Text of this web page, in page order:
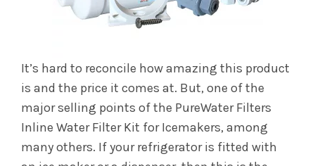
It’s hard to reconcile how amazing this product
is and the price it comes at. But, one of the
major selling points of the PureWater Filters
Inline Water Filter Kit for Icemakers, among
many others. If your refrigerator is fitted with